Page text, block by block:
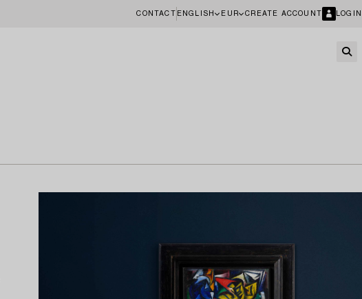
CONTACT ENGLISH EUR CREATE ACCOUNT LOGIN